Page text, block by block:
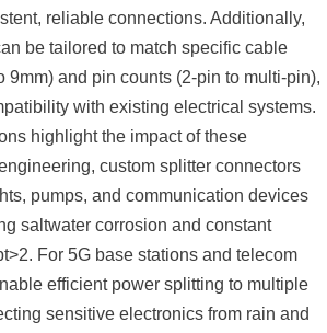
reliable connections. Additionally,
be tailored to match specific cable
9mm) and pin counts (2-pin to multi-pin),
with existing electrical systems.
highlight the impact of these
custom splitter connectors
pumps, and communication devices
saltwater corrosion and constant
For 5G base stations and telecom
efficient power splitting to multiple
sensitive electronics from rain and